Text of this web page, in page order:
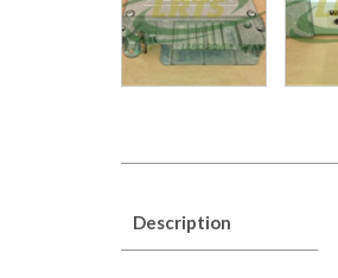
Description